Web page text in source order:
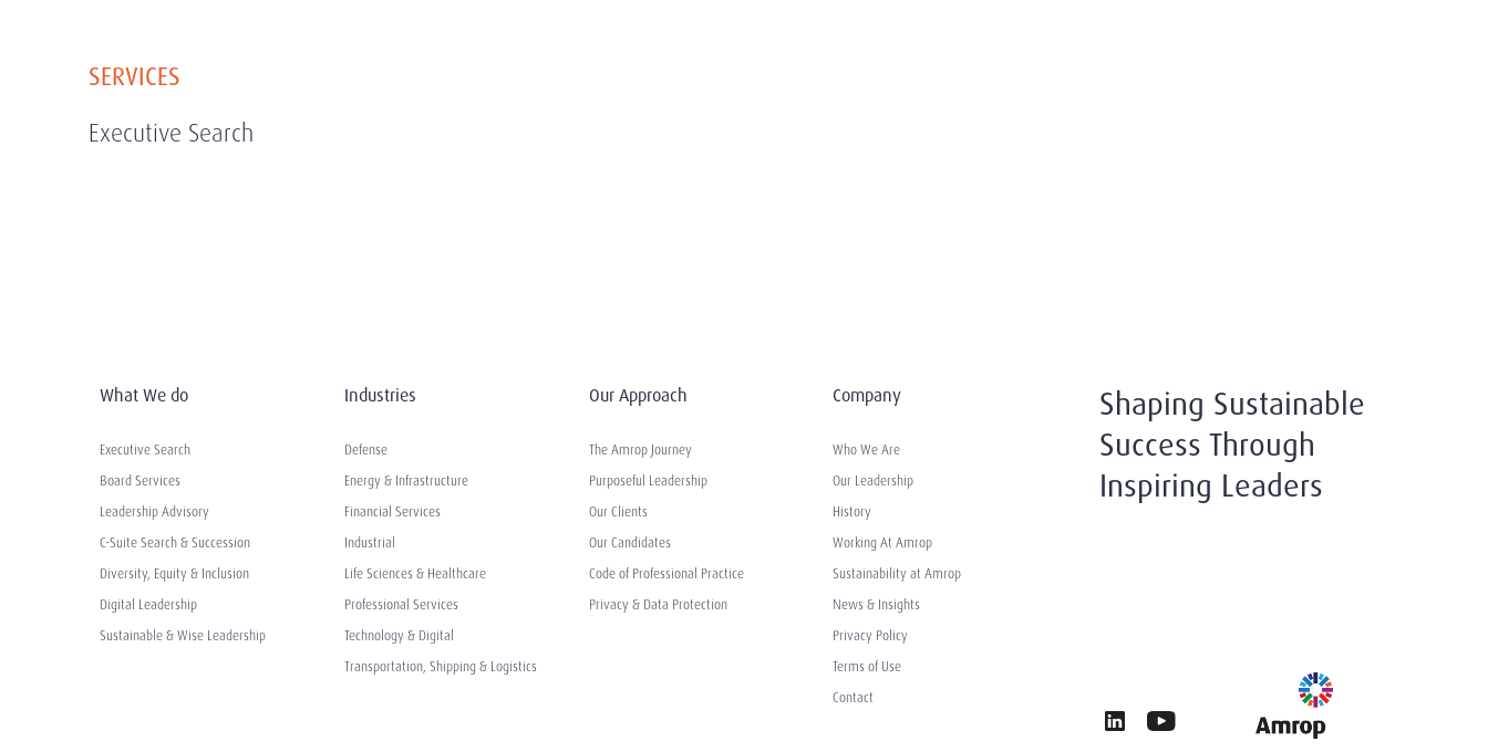
SERVICES
Executive Search
What We do
Executive Search
Board Services
Leadership Advisory
C-Suite Search & Succession
Diversity, Equity & Inclusion
Digital Leadership
Sustainable & Wise Leadership
Industries
Defense
Energy & Infrastructure
Financial Services
Industrial
Life Sciences & Healthcare
Professional Services
Technology & Digital
Transportation, Shipping & Logistics
Our Approach
The Amrop Journey
Purposeful Leadership
Our Clients
Our Candidates
Code of Professional Practice
Privacy & Data Protection
Company
Who We Are
Our Leadership
History
Working At Amrop
Sustainability at Amrop
News & Insights
Privacy Policy
Terms of Use
Contact
Shaping Sustainable
Success Through
Inspiring Leaders